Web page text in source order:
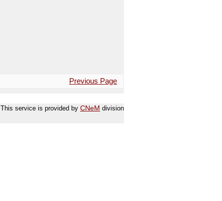
Previous Page
This service is provided by CNeM division